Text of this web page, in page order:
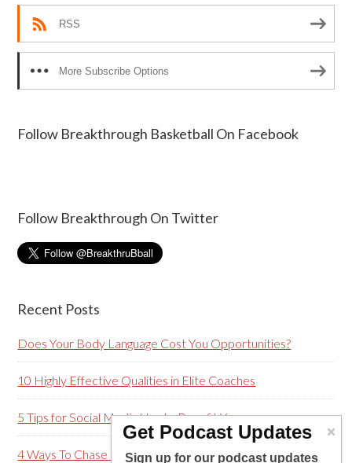
RSS
More Subscribe Options
Follow Breakthrough Basketball On Facebook
Follow Breakthrough On Twitter
Recent Posts
Does Your Body Language Cost You Opportunities?
10 Highly Effective Qualities in Elite Coaches
5 Tips for Social Media Use to Benefit You
4 Ways To Chase Greatness…Not Mistakes (Plus a Bonus)
Get Podcast Updates
Sign up for our podcast updates